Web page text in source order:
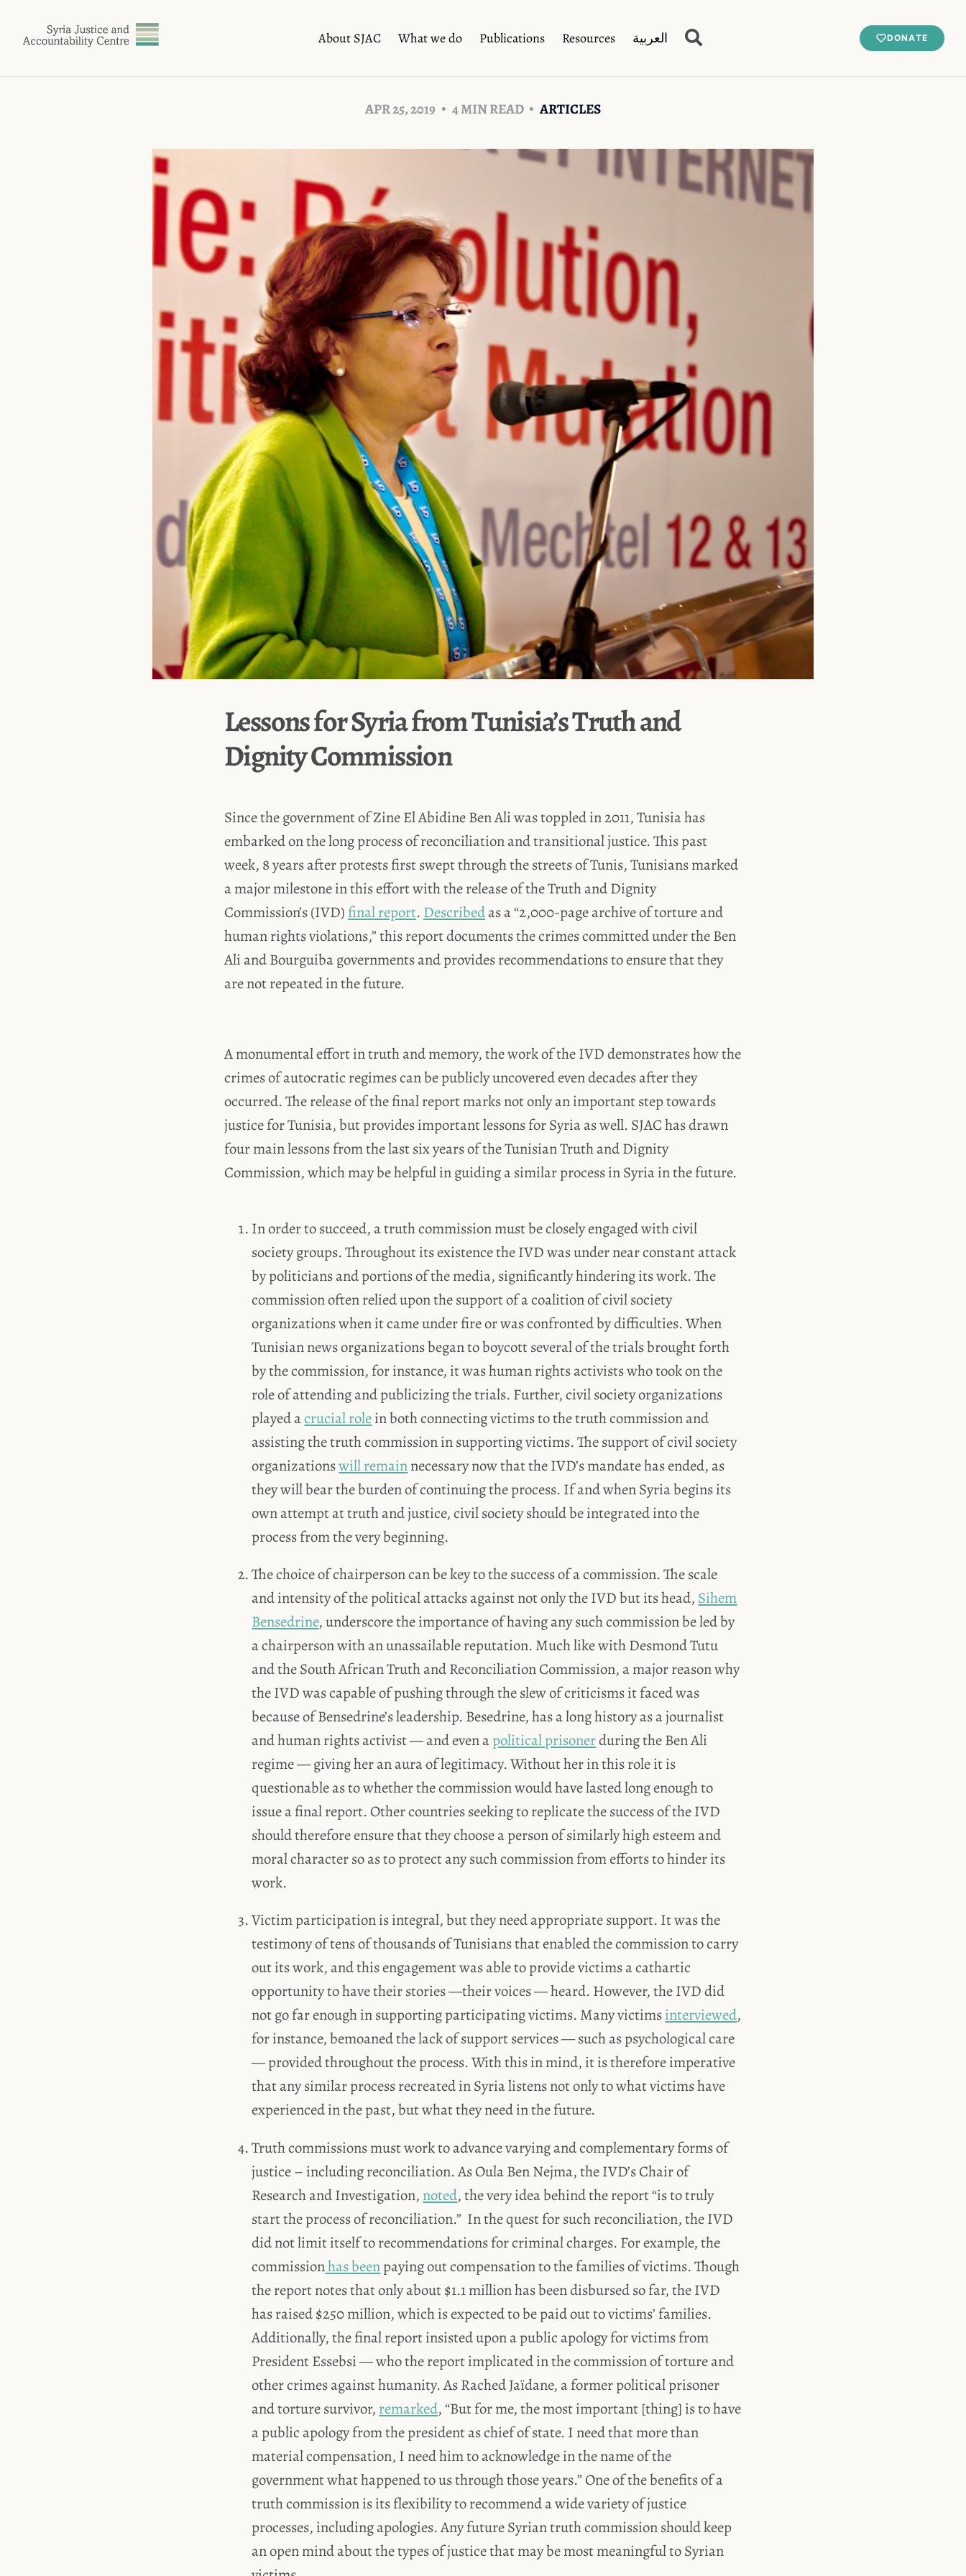
About SJAC What we do Publications Resources العربية DONATE
APR 25, 2019 4 MIN READ ARTICLES
Lessons for Syria from Tunisia’s Truth and
Dignity Commission
Since the government of Zine El Abidine Ben Ali was toppled in 2011, Tunisia has
embarked on the long process of reconciliation and transitional justice. This past
week, 8 years after protests first swept through the streets of Tunis, Tunisians marked
a major milestone in this effort with the release of the Truth and Dignity
Commission’s (IVD) final report. Describedas a “2,000-page archive of torture and
human rights violations,” this report documents the crimes committed under the Ben
Ali and Bourguiba governments and provides recommendations to ensure that they
are not repeated in the future.
A monumental effort in truth and memory, the work of the IVD demonstrates how the
crimes of autocratic regimes can be publicly uncovered even decades after they
occurred. The release of the final report marks not only an important step towards
justice for Tunisia, but provides important lessons for Syria as well. SJAC has drawn
four main lessons from the last six years of the Tunisian Truth and Dignity
Commission, which may be helpful in guiding a similar process in Syria in the future.
In order to succeed, a truth commission must be closely engaged with civil
society groups. Throughout its existence the IVD was under near constant attack
by politicians and portions of the media, significantly hindering its work. The
commission often relied upon the support of a coalition of civil society
organizations when it came under fire or was confronted by difficulties. When
Tunisian news organizations began to boycott several of the trials brought forth
by the commission, for instance, it was human rights activists who took on the
role of attending and publicizing the trials. Further, civil society organizations
played acrucial rolein both connecting victims to the truth commission and
assisting the truth commission in supporting victims. The support of civil society
organizationswill remainnecessary now that the IVD’s mandate has ended, as
they will bear the burden of continuing the process. If and when Syria begins its
own attempt at truth and justice, civil society should be integrated into the
process from the very beginning.
The choice of chairperson can be key to the success of a commission. The scale
and intensity of the political attacks against not only the IVD but its head, Sihem
Bensedrine, underscore the importance of having any such commission be led by
a chairperson with an unassailable reputation. Much like with Desmond Tutu
and the South African Truth and Reconciliation Commission, a major reason why
the IVD was capable of pushing through the slew of criticisms it faced was
because of Bensedrine’s leadership. Besedrine, has a long history as a journalist
and human rights activist — and even apolitical prisonerduring the Ben Ali
regime — giving her an aura of legitimacy. Without her in this role it is
questionable as to whether the commission would have lasted long enough to
issue a final report. Other countries seeking to replicate the success of the IVD
should therefore ensure that they choose a person of similarly high esteem and
moral character so as to protect any such commission from efforts to hinder its
work.
Victim participation is integral, but they need appropriate support. It was the
testimony of tens of thousands of Tunisians that enabled the commission to carry
out its work, and this engagement was able to provide victims a cathartic
opportunity to have their stories —their voices — heard. However, the IVD did
not go far enough in supporting participating victims. Many victimsinterviewed,
for instance, bemoaned the lack of support services — such as psychological care
— provided throughout the process. With this in mind, it is therefore imperative
that any similar process recreated in Syria listens not only to what victims have
experienced in the past, but what they need in the future.
Truth commissions must work to advance varying and complementary forms of
justice – including reconciliation. As Oula Ben Nejma, the IVD’s Chair of
Research and Investigation, noted, the very idea behind the report “is to truly
start the process of reconciliation.” In the quest for such reconciliation, the IVD
did not limit itself to recommendations for criminal charges. For example, the
commissionhas beenpaying out compensation to the families of victims. Though
the report notes that only about $1.1 million has been disbursed so far, the IVD
has raised $250 million, which is expected to be paid out to victims’ families.
Additionally, the final report insisted upon a public apology for victims from
President Essebsi — who the report implicated in the commission of torture and
other crimes against humanity. As Rached Jaïdane, a former political prisoner
and torture survivor, remarked, “But for me, the most important [thing] is to have
a public apology from the president as chief of state. I need that more than
material compensation, I need him to acknowledge in the name of the
government what happened to us through those years.” One of the benefits of a
truth commission is its flexibility to recommend a wide variety of justice
processes, including apologies. Any future Syrian truth commission should keep
an open mind about the types of justice that may be most meaningful to Syrian